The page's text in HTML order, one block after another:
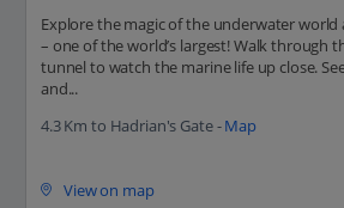
Explore the magic of the underwater
– one of the world’s largest! Walk through
tunnel to watch the marine life up close.
and...
4.3 Km to Hadrian's Gate -Map
View on map